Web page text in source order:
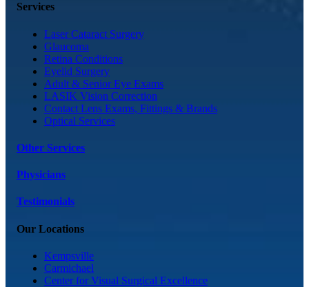
Services
Laser Cataract Surgery
Glaucoma
Retina Conditions
Eyelid Surgery
Adult & Senior Eye Exams
LASIK Vision Correction
Contact Lens Exams, Fittings & Brands
Optical Services
Other Services
Physicians
Testimonials
Our Locations
Kempsville
Carmichael
Center for Visual Surgical Excellence